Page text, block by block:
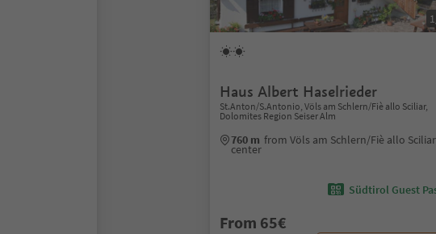
Haus Albert Haselrieder
St.Anton/S.Antonio, Völs am Schlern/Fiè allo Sciliar,
Dolomites Region Seiser Alm
760 m from Völs am Schlern/Fiè allo Sciliar
center
Südtirol Guest
From 65€